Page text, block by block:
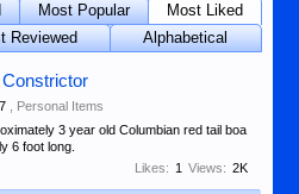
Most Popular
Most Liked
Reviewed Alphabetical
Constrictor
Personal Items
3 year old Columbian red tail boa
6 foot long.
Views: 2K
Likes: 1